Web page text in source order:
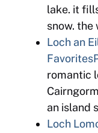
lake. it
snow.
Loch an
Favorites
romantic
an island
Loch